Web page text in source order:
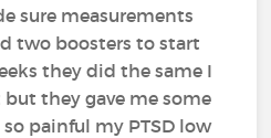
sure measurements
two boosters to start
they did the same I
they gave me some
painful my PTSD low